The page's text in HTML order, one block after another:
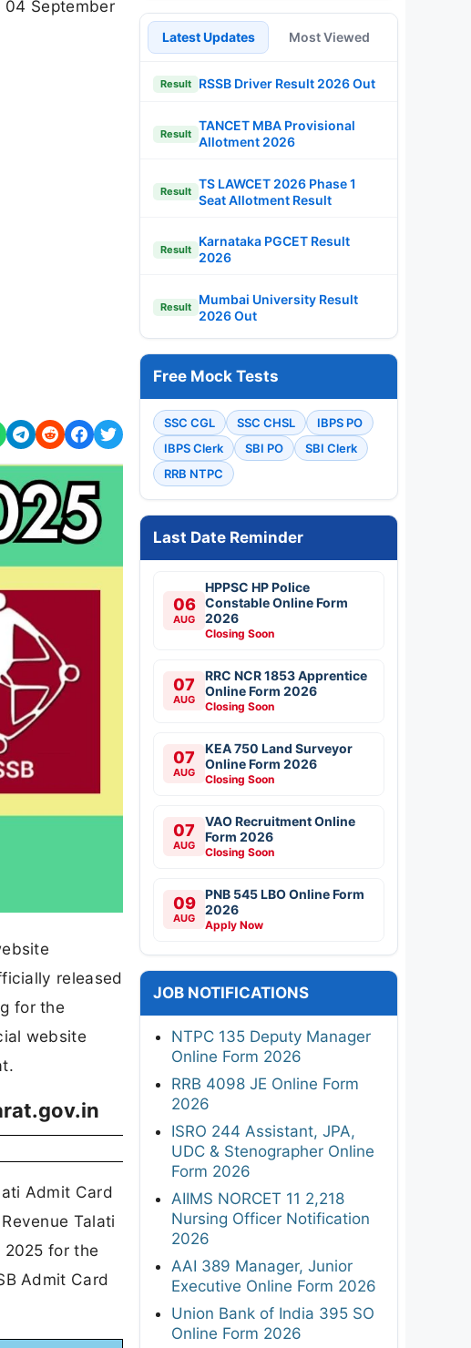
September
released
for the
website
Admit Card
Talati
for the
Admit Card
Latest Updates Most Viewed
Result RSSB Driver Result 2026 Out
Result
TANCET MBA Provisional
Allotment 2026
Result
TS LAWCET 2026 Phase 1
Seat Allotment Result
Result
Karnataka PGCET Result
2026
Result
Mumbai University Result
2026 Out
Free Mock Tests
SSC CGL SSC CHSL
IBPS PO
IBPS Clerk
SBI PO
SBI Clerk
RRB NTPC
Last Date Reminder
06
AUG
HPPSC HP Police
Constable Online Form
2026
Closing Soon
07
AUG
RRC NCR 1853 Apprentice
Online Form 2026
Closing Soon
07
AUG
KEA 750 Land Surveyor
Online Form 2026
Closing Soon
07
AUG
VAO Recruitment Online
Form 2026
Closing Soon
09
AUG
PNB 545 LBO Online Form
2026
Apply Now
JOB NOTIFICATIONS
NTPC 135 Deputy Manager
Online Form 2026
RRB 4098 JE Online Form
2026
ISRO 244 Assistant, JPA,
UDC & Stenographer Online
Form 2026
AIIMS NORCET 11 2,218
Nursing Officer Notification
2026
AAI 389 Manager, Junior
Executive Online Form 2026
Union Bank of India 395 SO
Online Form 2026